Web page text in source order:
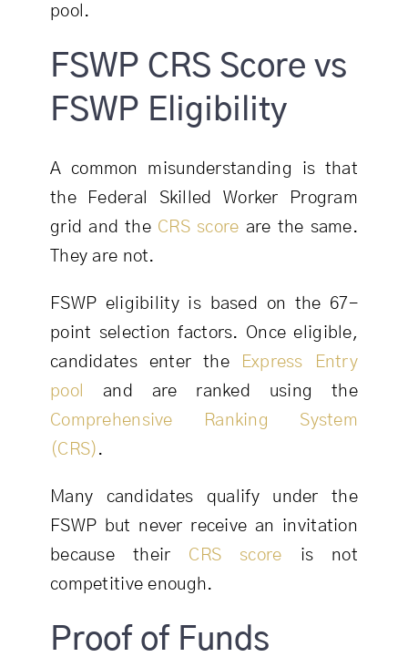
pool.
FSWP CRS Score vs
FSWP Eligibility
A common misunderstanding is that
the Federal Skilled Worker Program
grid and the CRS score are the same.
They are not.
FSWP eligibility is based on the 67-
point selection factors. Once eligible,
candidates enter the
Express Entry
pool
and are ranked using the
Comprehensive Ranking System
(CRS) .
Many candidates qualify under the
FSWP but never receive an invitation
because their CRS score is not
competitive enough.
Proof of Funds